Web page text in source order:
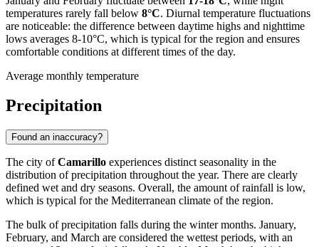
temperatures rarely fall below 8°C. Diurnal temperature fluctuations
are noticeable: the difference between daytime highs and nighttime
lows averages 8-10°C, which is typical for the region and ensures
comfortable conditions at different times of the day.
Average monthly temperature
Precipitation
Found an inaccuracy?
The city ofCamarillo experiences distinct seasonality in the
distribution of precipitation throughout the year. There are clearly
defined wet and dry seasons. Overall, the amount of rainfall is low,
which is typical for the Mediterranean climate of the region.
The bulk of precipitation falls during the winter months. January,
February, and March are considered the wettest periods, with an